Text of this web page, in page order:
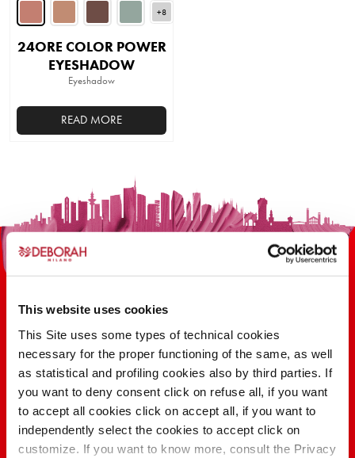
This website uses cookies
This Site uses some types of technical cookies
necessary for the proper functioning of the same, as well
as statistical and profiling cookies also by third parties. If
you want to deny consent click on refuse all, if you want
to accept all cookies click on accept all, if you want to
independently select the cookies to accept click on
customize. If you want to know more, consult the Privacy
+8
24ORE COLOR POWER
EYESHADOW
Eyeshadow
READ MORE
multiple
variants.
may
chosen
on
the
product
page
100 YEARS OF INNOVATION, RESEARCH,
COLOR
FIND OUT